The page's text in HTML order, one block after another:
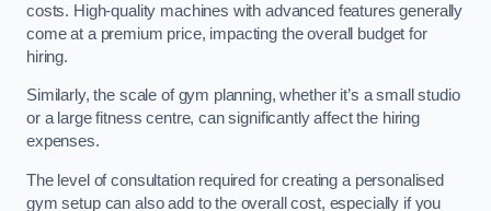
costs. High-quality machines with advanced features generally
come at a premium price, impacting the overall budget for
hiring.
Similarly, the scale of gym planning, whether it’s a small studio
or a large fitness centre, can significantly affect the hiring
expenses.
The level of consultation required for creating a personalised
gym setup can also add to the overall cost, especially if you